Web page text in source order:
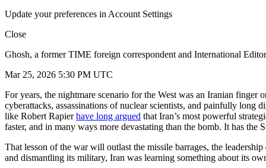
Update your preferences in Account Settings
Close
Ghosh, a former TIME foreign correspondent and International
Mar 25, 2026 5:30 PM UTC
For years, the nightmare scenario for the West was an Iranian finger
cyberattacks, assassinations of nuclear scientists, and painfully long
like Robert Rapierhave long argued that Iran’s most powerful
faster, and in many ways more devastating than the bomb. It has the
That lesson of the war will outlast the missile barrages, the
and dismantling its military, Iran was learning something about its